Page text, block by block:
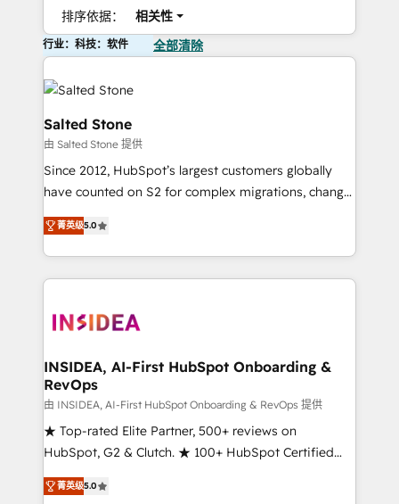
排序依据： 相关性
行业：科技：软件 全部清除
Salted Stone
由 Salted Stone 提供
Since 2012, HubSpot’s largest customers globally
have counted on S2 for complex migrations, change
management, systems integration, and creative
solutions that deliver measurable impact and
transform brand experiences As one of the few full-
service creative agencies in the HubSpot
winning design to build scalable, globally
marketing campaigns, & RevOps frameworks that
fuel long-term success We connect the entire
customer lifecycle through seamless integrations,
ensure long-term adoption with change-
management programs, and align marketing, sales,
HubSpot accreditations and experience across
菁英级5.0
INSIDEA, AI-First HubSpot Onboarding &
RevOps
由 INSIDEA, AI-First HubSpot Onboarding & RevOps 提供
★ Top-rated Elite Partner, 500+ reviews on
HubSpot, G2 & Clutch. ★ 100+ HubSpot Certified
Experts & Trainers across the team ★ 1,500+
implementations across five continents ★ AI-First,
菁英级5.0